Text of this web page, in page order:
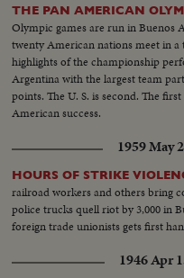
THE PAN AMERICAN
Olympic games are run in Buenos
twenty American nations meet in
highlights of the championship
Argentina with the largest team
points. The U. S. is second. The
American success.
1959 May
HOURS OF STRIKE
railroad workers and others bring
police trucks quell riot by 3,000 in
foreign trade unionists gets first
1946 Apr